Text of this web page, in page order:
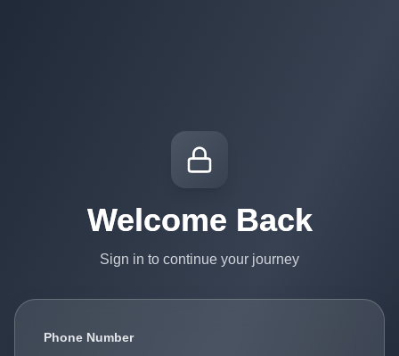
Welcome Back
Sign in to continue your journey
Phone Number